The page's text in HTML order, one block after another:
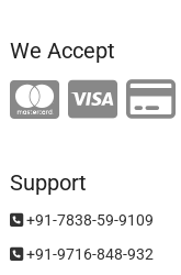
We Accept
Support
+91-7838-59-9109
+91-9716-848-932